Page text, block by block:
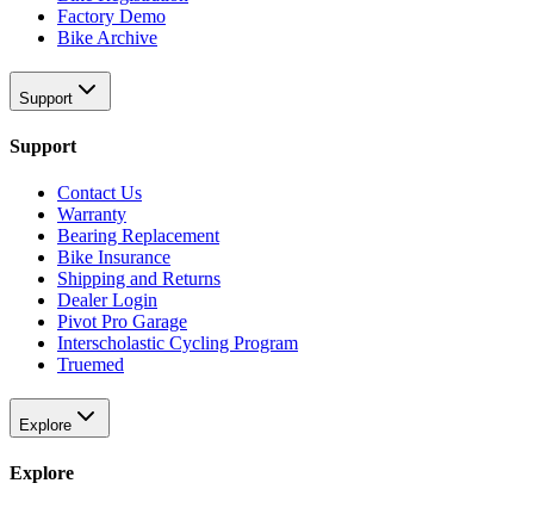
Factory Demo
Bike Archive
Support
Support
Contact Us
Warranty
Bearing Replacement
Bike Insurance
Shipping and Returns
Dealer Login
Pivot Pro Garage
Interscholastic Cycling Program
Truemed
Explore
Explore